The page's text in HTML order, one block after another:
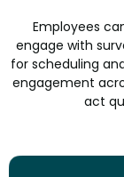
Employees
engage with
for scheduling
engagement
act